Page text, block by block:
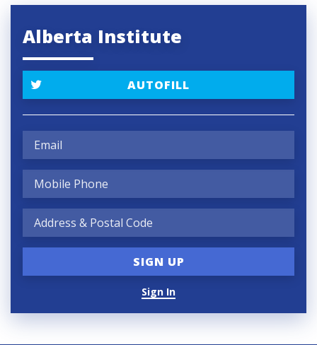
Alberta Institute
AUTOFILL
Sign In